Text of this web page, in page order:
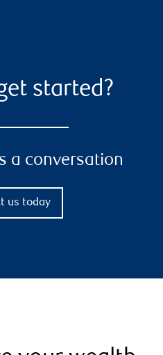
started?
a conversation
us today